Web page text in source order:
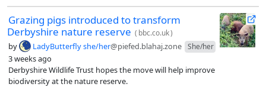
Grazing pigs introduced to transform
Derbyshire nature reserve ( bbc.co.uk)
by LadyButterfly she/her@piefed.blahaj.zone She/her
3 weeks ago
Derbyshire Wildlife Trust hopes the move will help improve
biodiversity at the nature reserve.